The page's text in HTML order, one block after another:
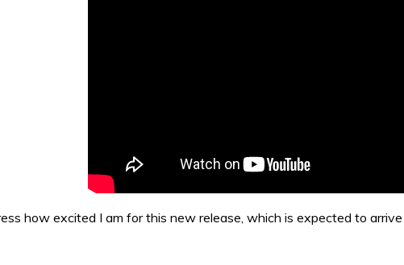
how excited I am for this new release, which is expected to